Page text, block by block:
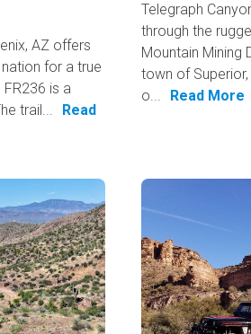
AZ offers
for a true
is a
trail...
Read
Telegraph
through the
Mountain Mining
town of
o...
Read More